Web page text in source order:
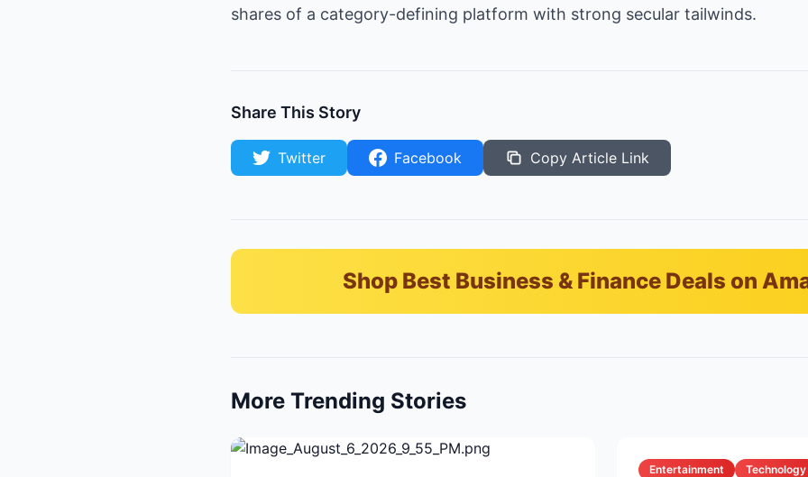
shares of a category-defining platform with strong secular tailwinds.
Share This Story
Twitter Facebook Copy Article Link
Shop Best Business & Finance Deals on
More Trending Stories
Entertainment Technology